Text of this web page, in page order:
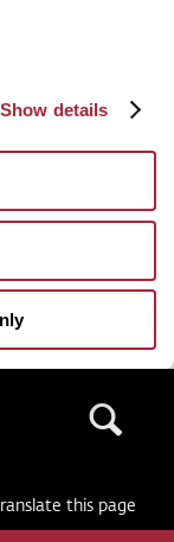
Show details
this page